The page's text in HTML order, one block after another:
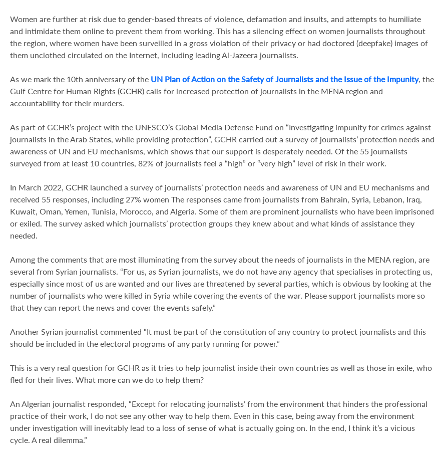
Women are further at risk due to gender-based threats of violence, defamation and insults, and attempts to humiliate
and intimidate them online to prevent them from working. This has a silencing effect on women journalists throughout
the region, where women have been surveilled in a gross violation of their privacy or had doctored (deepfake) images of
them unclothed circulated on the Internet, including leading Al-Jazeera journalists.
As we mark the 10th anniversary of the UN Plan of Action on the Safety of Journalists and the Issue of the Impunity, the
Gulf Centre for Human Rights (GCHR) calls for increased protection of journalists in the MENA region and
accountability for their murders.
As part of GCHR’s project with the UNESCO’s Global Media Defense Fund on “Investigating impunity for crimes against
journalists in the Arab States, while providing protection”, GCHR carried out a survey of journalists’ protection needs and
awareness of UN and EU mechanisms, which shows that our support is desperately needed. Of the 55 journalists
surveyed from at least 10 countries, 82% of journalists feel a “high” or “very high” level of risk in their work.
In March 2022, GCHR launched a survey of journalists’ protection needs and awareness of UN and EU mechanisms and
received 55 responses, including 27% women The responses came from journalists from Bahrain, Syria, Lebanon, Iraq,
Kuwait, Oman, Yemen, Tunisia, Morocco, and Algeria. Some of them are prominent journalists who have been imprisoned
or exiled. The survey asked which journalists’ protection groups they knew about and what kinds of assistance they
needed.
Among the comments that are most illuminating from the survey about the needs of journalists in the MENA region, are
several from Syrian journalists. “For us, as Syrian journalists, we do not have any agency that specialises in protecting us,
especially since most of us are wanted and our lives are threatened by several parties, which is obvious by looking at the
number of journalists who were killed in Syria while covering the events of the war. Please support journalists more so
that they can report the news and cover the events safely.”
Another Syrian journalist commented “It must be part of the constitution of any country to protect journalists and this
should be included in the electoral programs of any party running for power.”
This is a very real question for GCHR as it tries to help journalist inside their own countries as well as those in exile, who
fled for their lives. What more can we do to help them?
An Algerian journalist responded, “Except for relocating journalists’ from the environment that hinders the professional
practice of their work, I do not see any other way to help them. Even in this case, being away from the environment
under investigation will inevitably lead to a loss of sense of what is actually going on. In the end, I think it’s a vicious
cycle. A real dilemma.”